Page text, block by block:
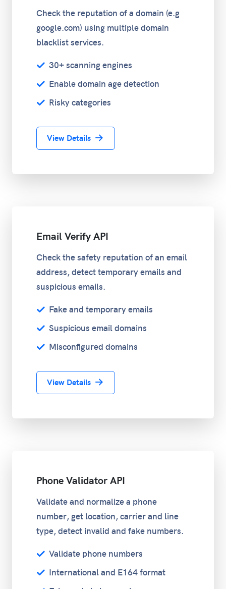
Check the reputation of a domain (e.g
google.com) using multiple domain
blacklist services.
30+ scanning engines
Enable domain age detection
Risky categories
View Details
Email Verify API
Check the safety reputation of an email
address, detect temporary emails and
suspicious emails.
Fake and temporary emails
Suspicious email domains
Misconfigured domains
View Details
Phone Validator API
Validate and normalize a phone
number, get location, carrier and line
type, detect invalid and fake numbers.
Validate phone numbers
International and E164 format